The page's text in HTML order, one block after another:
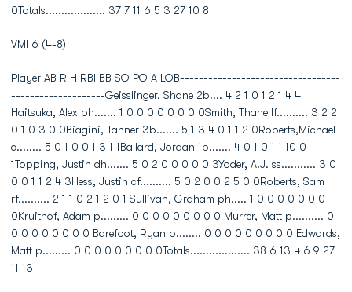
0Totals................... 37 7 11 6 5 3 27 10 8
VMI 6 (4-8)
Player AB R H RBI BB SO PO A LOB----------------------------------
--------------------Geisslinger, Shane 2b.... 4 2 1 0 1 2 1 4 4
Haitsuka, Alex ph....... 1 0 0 0 0 0 0 0 0Smith, Thane lf.......... 3 2 2
0 1 0 3 0 0Biagini, Tanner 3b....... 5 1 3 4 0 1 1 2 0Roberts,Michael
c........ 5 0 1 0 0 1 3 1 1Ballard, Jordan 1b....... 4 0 1 0 1 1 10 0
1Topping, Justin dh....... 5 0 2 0 0 0 0 0 3Yoder, A.J. ss........... 3 0
0 0 1 1 2 4 3Hess, Justin cf.......... 5 0 2 0 0 2 5 0 0Roberts, Sam
rf.......... 2 1 1 0 2 1 2 0 1 Sullivan, Graham ph..... 1 0 0 0 0 0 0 0
0Kruithof, Adam p......... 0 0 0 0 0 0 0 0 0 Murrer, Matt p.......... 0
0 0 0 0 0 0 0 0 Barefoot, Ryan p........ 0 0 0 0 0 0 0 0 0 Edwards,
Matt p......... 0 0 0 0 0 0 0 0 0Totals................... 38 6 13 4 6 9 27
11 13